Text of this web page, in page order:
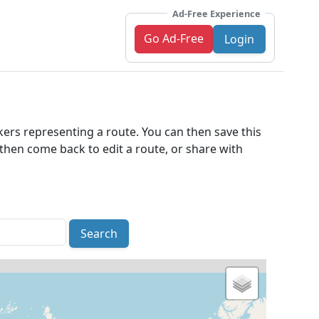
Ad-Free Experience
Go Ad-Free Login
representing a route. You can then save this
come back to edit a route, or share with